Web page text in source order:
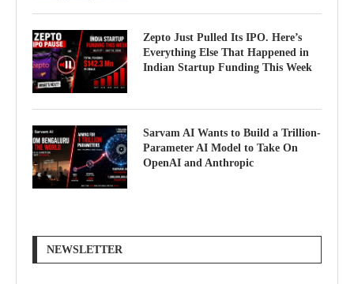
Zepto Just Pulled Its IPO. Here’s
Everything Else That Happened in
Indian Startup Funding This Week
Sarvam AI Wants to Build a Trillion-
Parameter AI Model to Take On
OpenAI and Anthropic
NEWSLETTER